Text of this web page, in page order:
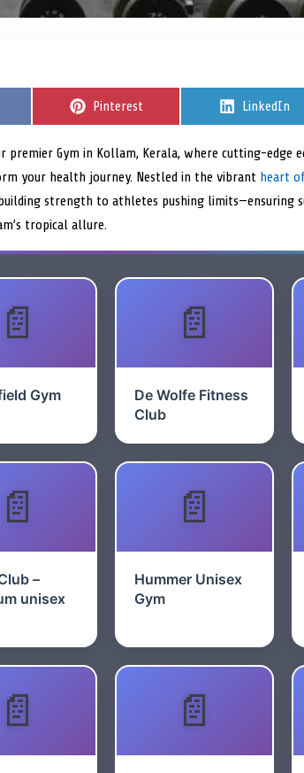
S
r
e
o
Pinterest
S
r
e
o
LinkedIn
premier Gym in Kollam, Kerala, where cutting-edge
your health journey. Nestled in the vibrant heart
strength to athletes pushing limits—ensuring
tropical allure.
Gym
De Wolfe Fitness
Club
–
unisex
Hummer Unisex
Gym